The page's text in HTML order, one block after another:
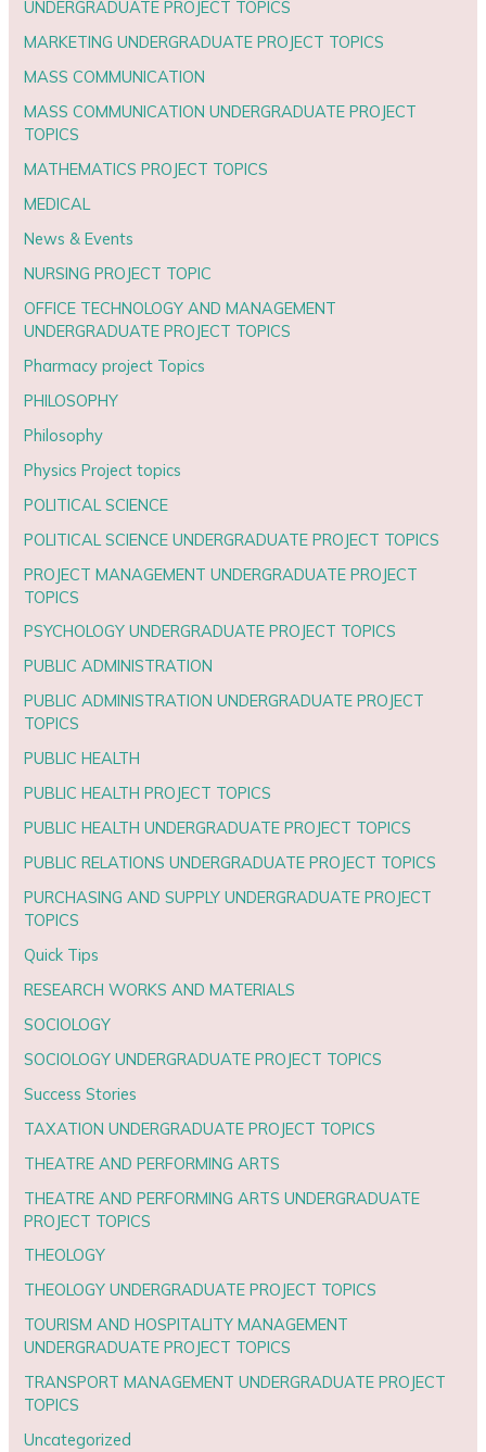
UNDERGRADUATE PROJECT TOPICS
MARKETING UNDERGRADUATE PROJECT TOPICS
MASS COMMUNICATION
MASS COMMUNICATION UNDERGRADUATE PROJECT
TOPICS
MATHEMATICS PROJECT TOPICS
MEDICAL
News & Events
NURSING PROJECT TOPIC
OFFICE TECHNOLOGY AND MANAGEMENT
UNDERGRADUATE PROJECT TOPICS
Pharmacy project Topics
PHILOSOPHY
Philosophy
Physics Project topics
POLITICAL SCIENCE
POLITICAL SCIENCE UNDERGRADUATE PROJECT TOPICS
PROJECT MANAGEMENT UNDERGRADUATE PROJECT
TOPICS
PSYCHOLOGY UNDERGRADUATE PROJECT TOPICS
PUBLIC ADMINISTRATION
PUBLIC ADMINISTRATION UNDERGRADUATE PROJECT
TOPICS
PUBLIC HEALTH
PUBLIC HEALTH PROJECT TOPICS
PUBLIC HEALTH UNDERGRADUATE PROJECT TOPICS
PUBLIC RELATIONS UNDERGRADUATE PROJECT TOPICS
PURCHASING AND SUPPLY UNDERGRADUATE PROJECT
TOPICS
Quick Tips
RESEARCH WORKS AND MATERIALS
SOCIOLOGY
SOCIOLOGY UNDERGRADUATE PROJECT TOPICS
Success Stories
TAXATION UNDERGRADUATE PROJECT TOPICS
THEATRE AND PERFORMING ARTS
THEATRE AND PERFORMING ARTS UNDERGRADUATE
PROJECT TOPICS
THEOLOGY
THEOLOGY UNDERGRADUATE PROJECT TOPICS
TOURISM AND HOSPITALITY MANAGEMENT
UNDERGRADUATE PROJECT TOPICS
TRANSPORT MANAGEMENT UNDERGRADUATE PROJECT
TOPICS
Uncategorized